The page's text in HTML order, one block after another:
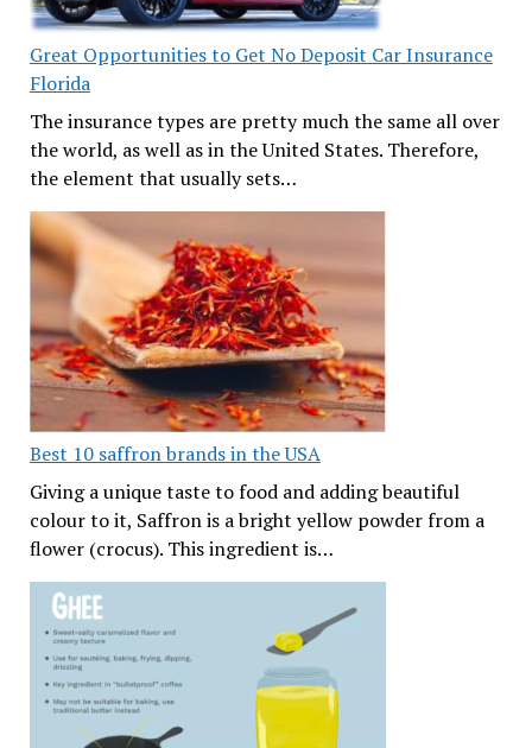
Great Opportunities to Get No Deposit Car Insurance
Florida
The insurance types are pretty much the same all over
the world, as well as in the United States. Therefore,
the element that usually sets…
Best 10 saffron brands in the USA
Giving a unique taste to food and adding beautiful
colour to it, Saffron is a bright yellow powder from a
flower (crocus). This ingredient is…